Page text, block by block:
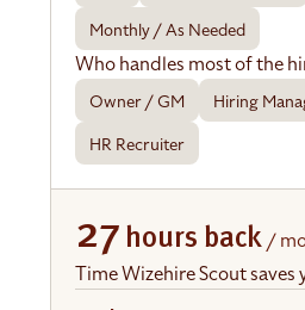
Monthly / As Needed
Who handles most of the
Owner / GM
Hiring
HR Recruiter
27 hours back /
Time Wizehire Scout saves